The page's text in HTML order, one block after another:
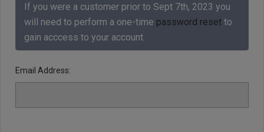
Like us on Facebook to know
about latest offers and
contests
If you were a customer prior to Sept 7th, 2023 you
will need to perform a one-time password reset to
gain acccess to your account.
Email Address: